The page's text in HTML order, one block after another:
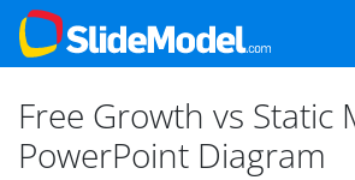
Free Growth vs Static
PowerPoint Diagram